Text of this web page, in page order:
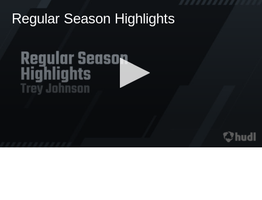
Regular Season Highlights